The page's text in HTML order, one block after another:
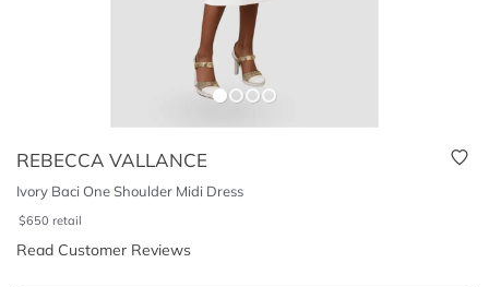
REBECCA VALLANCE
Ivory Baci One Shoulder Midi Dress
$650 retail
Read Customer Reviews